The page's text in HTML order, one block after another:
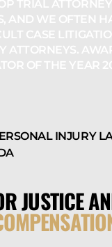
INJURY
JUSTICE